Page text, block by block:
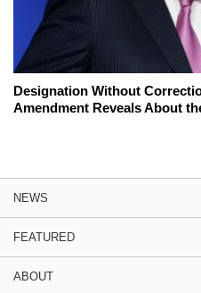
Designation Without
Amendment Reveals About
NEWS
FEATURED
ABOUT